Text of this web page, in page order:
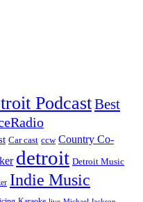
PodcastBest
Car cast ccw Country Co-
detroit Detroit Music
Indie Music